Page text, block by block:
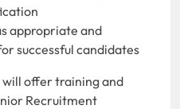
appropriate and
successful candidates
offer training and
Recruitment